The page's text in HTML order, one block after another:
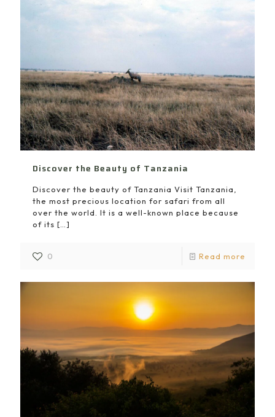
Discover the Beauty of Tanzania
Discover the beauty of Tanzania Visit Tanzania,
the most precious location for safari from all
over the world. It is a well-known place because
of its […]
0 Read more